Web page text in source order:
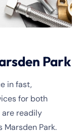
Park
in fast,
for both
readily
Marsden Park.